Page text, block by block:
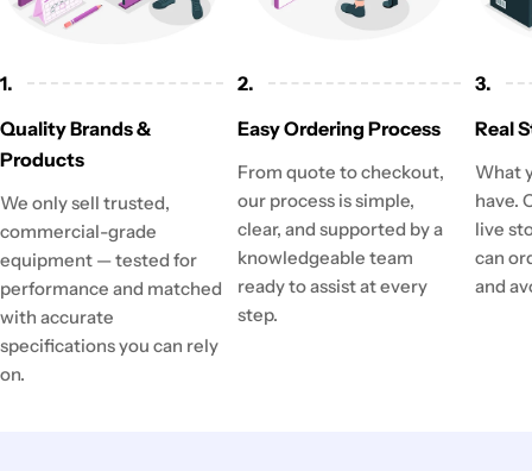
1.
Quality Brands &
Products
We only sell trusted,
commercial-grade
equipment — tested for
performance and matched
with accurate
specifications you can rely
on.
2.
Easy Ordering Process
From quote to checkout,
our process is simple,
clear, and supported by a
knowledgeable team
ready to assist at every
step.
3.
Real
What
have.
live
can
and